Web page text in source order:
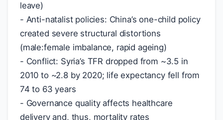
leave)
- Anti-natalist policies: China’s one-child policy
created severe structural distortions
(male:female imbalance, rapid ageing)
- Conflict: Syria’s TFR dropped from ~3.5 in
2010 to ~2.8 by 2020; life expectancy fell from
74 to 63 years
- Governance quality affects healthcare
delivery and, thus, mortality rates